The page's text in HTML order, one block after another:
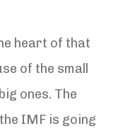
heart of that
of the small
ones. The
IMF is going